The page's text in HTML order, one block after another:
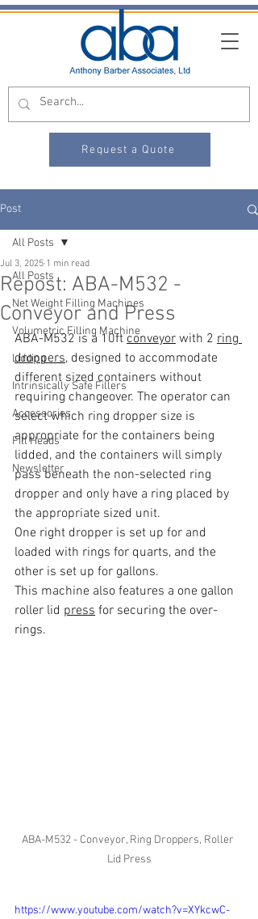
Request a Quote
Post
All Posts
Net Weight Filling Machines
Volumetric Filling Machine
Lidding
Intrinsically Safe Fillers
Accessories
Fill Heads
Newsletter
All Posts
Repost: ABA-M532 -
Conveyor and Press
Jul 3, 2025 1 min read
ABA-M532 is a 10ft conveyor with 2 ring
droppers, designed to accommodate
different sized containers without
requiring changeover. The operator can
select which ring dropper size is
appropriate for the containers being
lidded, and the containers will simply
pass beneath the non-selected ring
dropper and only have a ring placed by
the appropriate sized unit.
One right dropper is set up for and
loaded with rings for quarts, and the
other is set up for gallons.
This machine also features a one gallon
roller lid press for securing the over-
rings.
ABA-M532 - Conveyor, Ring Droppers, Roller
Lid Press
https://www.youtube.com/watch?v=XYkcwC-